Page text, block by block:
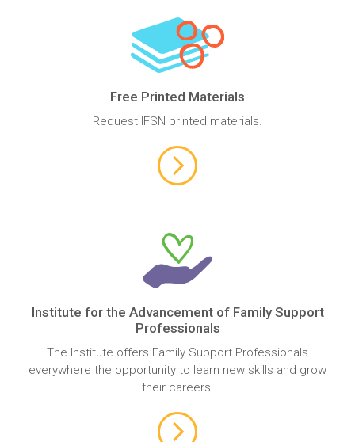
Free Printed Materials
Request IFSN printed materials.
Institute for the Advancement of Family Support
Professionals
The Institute offers Family Support Professionals
everywhere the opportunity to learn new skills and grow
their careers.